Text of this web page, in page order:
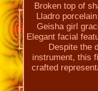
Broken top of
Lladro
Geisha girl
Elegant facial
Despite the
instrument, this
crafted